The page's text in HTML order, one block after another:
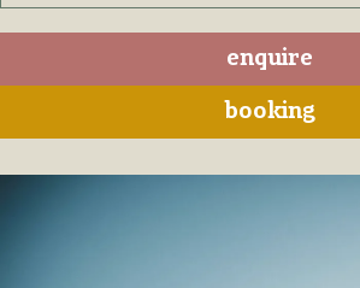
enquire
booking